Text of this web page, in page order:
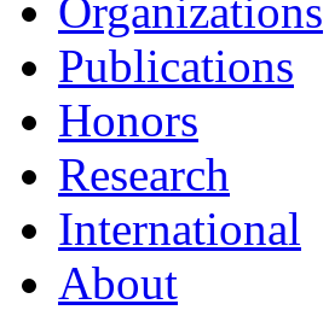
Organizations
Publications
Honors
Research
International
About